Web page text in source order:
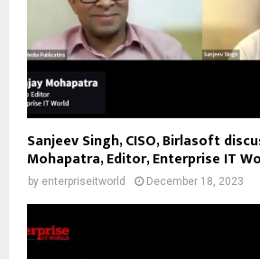
Sanjeev Singh, CISO, Birlasoft
Mohapatra, Editor, Enterprise IT
by enterpriseitworld December 18, 2023